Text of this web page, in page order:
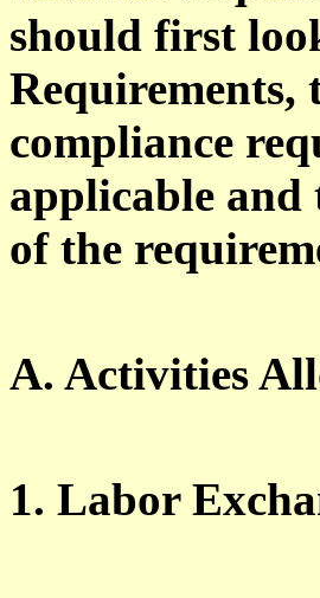
should first
Requirements,
compliance
applicable and
of the
A. Activities
1. Labor